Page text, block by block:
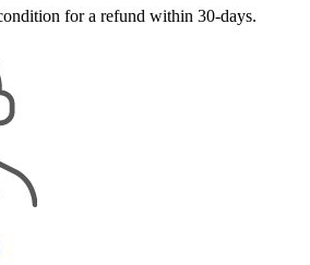
for a refund within 30-days.